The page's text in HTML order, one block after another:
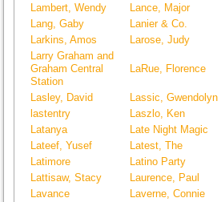
Lambert, Wendy
Lance, Major
Lang, Gaby
Lanier & Co.
Larkins, Amos
Larose, Judy
Larry Graham and
Graham Central
Station
LaRue, Florence
Lasley, David Lassic, Gwendolyn
lastentry
Laszlo, Ken
Latanya
Late Night Magic
Lateef, Yusef
Latest, The
Latimore
Latino Party
Lattisaw, Stacy
Laurence, Paul
Lavance
Laverne, Connie